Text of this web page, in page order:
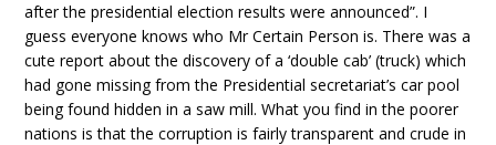
after the presidential election results were announced”. I
guess everyone knows who Mr Certain Person is. There was a
cute report about the discovery of a ‘double cab’ (truck) which
had gone missing from the Presidential secretariat’s car pool
being found hidden in a saw mill. What you find in the poorer
nations is that the corruption is fairly transparent and crude in